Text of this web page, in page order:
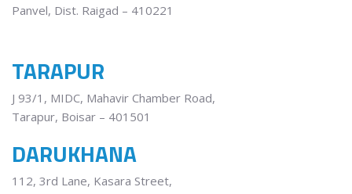
Panvel, Dist. Raigad – 410221
TARAPUR
J 93/1, MIDC, Mahavir Chamber Road,
Tarapur, Boisar – 401501
DARUKHANA
112, 3rd Lane, Kasara Street,